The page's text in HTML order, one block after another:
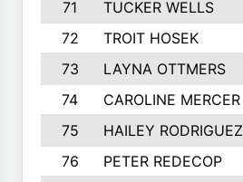
71
TUCKER WELLS
72
TROIT HOSEK
73
LAYNA OTTMERS
74
CAROLINE MERCER
75
HAILEY RODRIGUEZ
76
PETER REDECOP